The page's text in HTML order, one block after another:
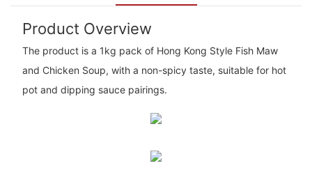
Product Overview
The product is a 1kg pack of Hong Kong Style Fish Maw
and Chicken Soup, with a non-spicy taste, suitable for hot
pot and dipping sauce pairings.